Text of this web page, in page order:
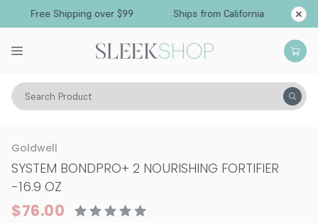
Free Shipping over $99 Ships from California
Search Product
Hair Care Treatments & Masques Smoothing & Frizz-Control
Goldwell
SYSTEM BONDPRO+ 2 NOURISHING FORTIFIER
-16.9 OZ
$76.00